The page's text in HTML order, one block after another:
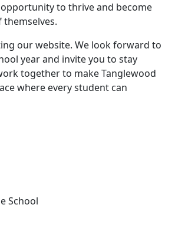
to thrive and become
our website. We look forward to
year and invite you to stay
together to make Tanglewood
where every student can
School